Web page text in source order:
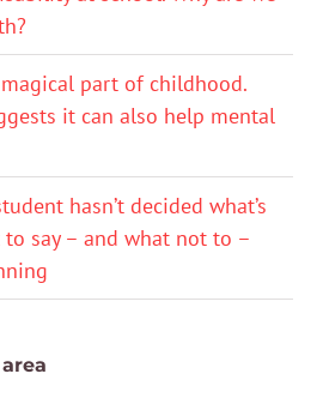
part of childhood.
it can also help mental
hasn’t decided what’s
to say – and what not to –